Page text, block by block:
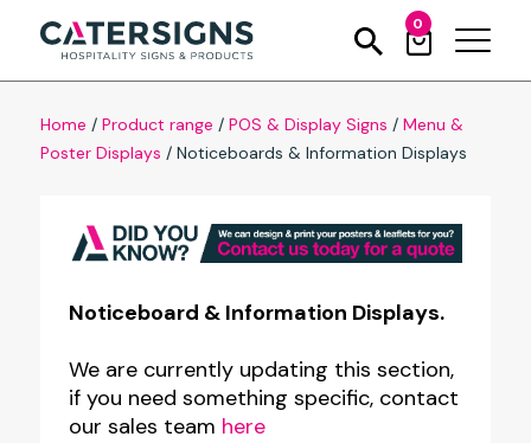
0
Home / Product range / POS & Display Signs / Menu &
Poster Displays / Noticeboards & Information Displays
Noticeboard & Information Displays.
We are currently updating this section,
if you need something specific, contact
our sales team here